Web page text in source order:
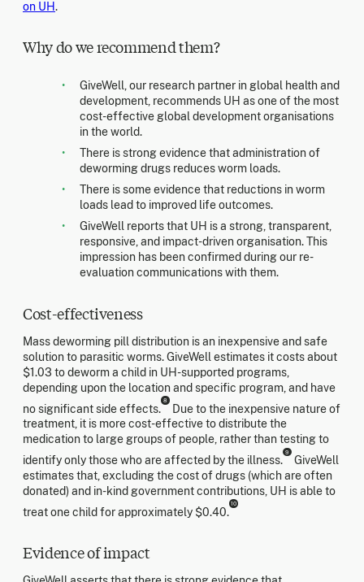
on UH.
Why do we recommend them?
GiveWell, our research partner in global health and
development, recommends UH as one of the most
cost-effective global development organisations
in the world.
There is strong evidence that administration of
deworming drugs reduces worm loads.
There is some evidence that reductions in worm
loads lead to improved life outcomes.
GiveWell reports that UH is a strong, transparent,
responsive, and impact-driven organisation. This
impression has been confirmed during our re-
evaluation communications with them.
Cost-effectiveness
Mass deworming pill distribution is an inexpensive and safe
solution to parasitic worms. GiveWell estimates it costs about
$1.03 to deworm a child in UH-supported programs,
depending upon the location and specific program, and have
no significant side effects.
8
Due to the inexpensive nature of
treatment, it is more cost-effective to distribute the
medication to large groups of people, rather than testing to
identify only those who are affected by the illness.
9
GiveWell
estimates that, excluding the cost of drugs (which are often
donated) and in-kind government contributions, UH is able to
treat one child for approximately $0.40.
10
Evidence of impact